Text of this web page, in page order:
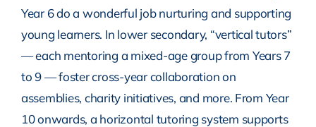
Year 6 do a wonderful job nurturing and supporting
young learners. In lower secondary, “vertical tutors”
— each mentoring a mixed-age group from Years 7
to 9 — foster cross-year collaboration on
assemblies, charity initiatives, and more. From Year
10 onwards, a horizontal tutoring system supports